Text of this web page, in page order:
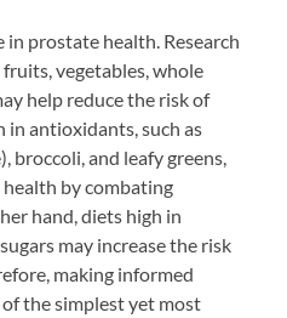
prostate health. Research
vegetables, whole
help reduce the risk of
in antioxidants, such as
broccoli, and leafy greens,
by combating
hand, diets high in
may increase the risk
making informed
the simplest yet most